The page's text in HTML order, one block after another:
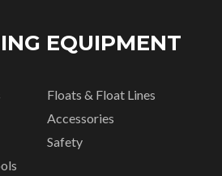
EQUIPMENT
Floats & Float Lines
Accessories
Safety